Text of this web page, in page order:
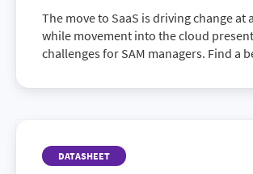
The move to SaaS is driving change at
while movement into the cloud
challenges for SAM managers. Find a
DATASHEET